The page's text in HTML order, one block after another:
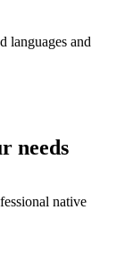
languages and
needs
native